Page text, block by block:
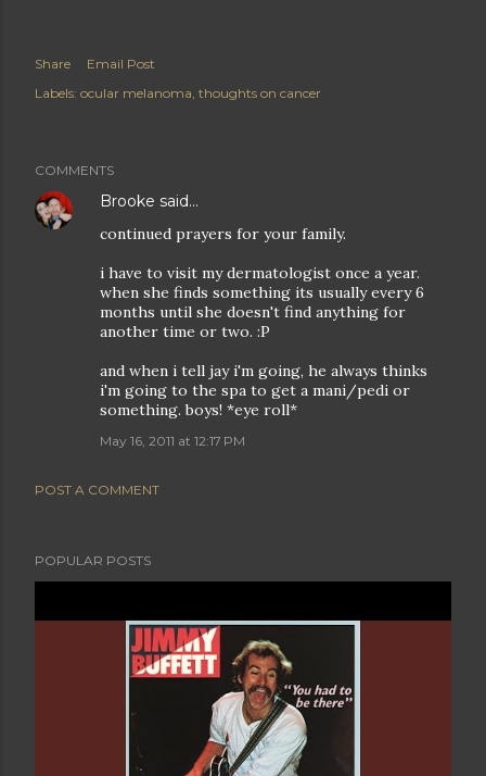
Share
Email Post
Labels: ocular melanoma thoughts on cancer
COMMENTS
Brooke said…
continued prayers for your family.
i have to visit my dermatologist once a year.
when she finds something its usually every 6
months until she doesn't find anything for
another time or two. :P
and when i tell jay i'm going, he always thinks
i'm going to the spa to get a mani/pedi or
something. boys! *eye roll*
May 16, 2011 at 12:17 PM
POST A COMMENT
POPULAR POSTS